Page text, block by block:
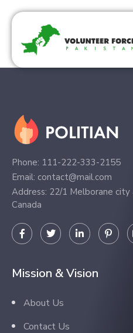
Phone: 111-222-333-2155
Email: contact@mail.com
Address: 22/1 Melborane city
Canada
Mission & Vision
About Us
Contact Us